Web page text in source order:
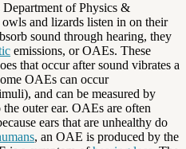
of Physics &
and lizards listen in on their
sound through hearing, they
emissions, or OAEs. These
that occur after sound vibrates a
OAEs can occur
and can be measured by
outer ear. OAEs are often
ears that are unhealthy do
, an OAE is produced by the